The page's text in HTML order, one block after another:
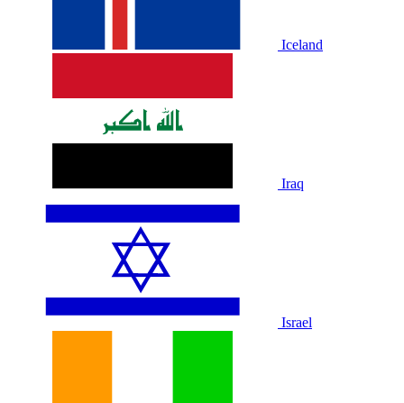
Iceland
Iraq
Israel